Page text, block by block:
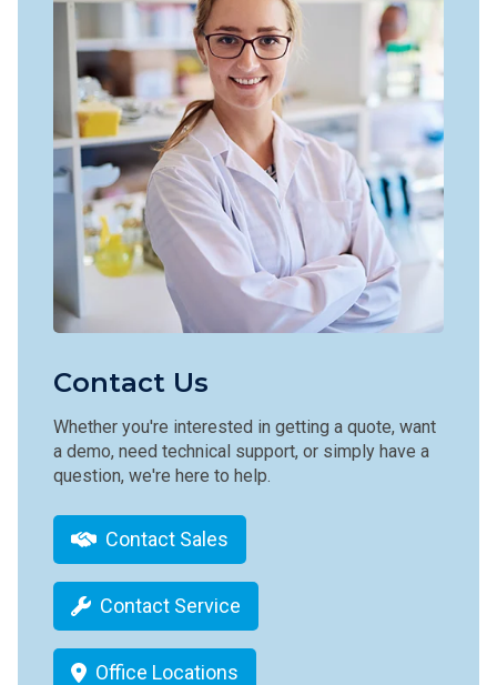
Contact Us
Whether you're interested in getting a quote, want
a demo, need technical support, or simply have a
question, we're here to help.
Contact Sales
Contact Service
Office Locations